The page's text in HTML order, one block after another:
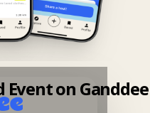
Event on Ganddee